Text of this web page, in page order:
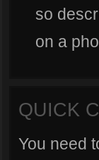
so
on a
QUICK
You need